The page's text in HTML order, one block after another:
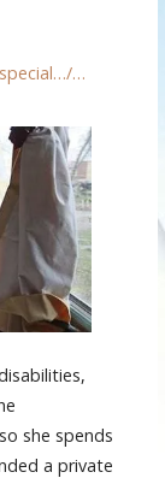
…
she spends
a private